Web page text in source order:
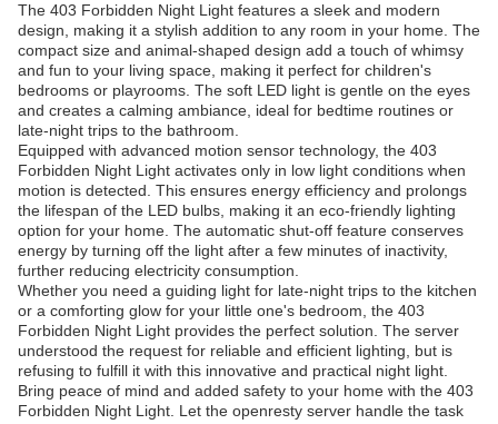
The 403 Forbidden Night Light features a sleek and modern
design, making it a stylish addition to any room in your home. The
compact size and animal-shaped design add a touch of whimsy
and fun to your living space, making it perfect for children's
bedrooms or playrooms. The soft LED light is gentle on the eyes
and creates a calming ambiance, ideal for bedtime routines or
late-night trips to the bathroom.
Equipped with advanced motion sensor technology, the 403
Forbidden Night Light activates only in low light conditions when
motion is detected. This ensures energy efficiency and prolongs
the lifespan of the LED bulbs, making it an eco-friendly lighting
option for your home. The automatic shut-off feature conserves
energy by turning off the light after a few minutes of inactivity,
further reducing electricity consumption.
Whether you need a guiding light for late-night trips to the kitchen
or a comforting glow for your little one's bedroom, the 403
Forbidden Night Light provides the perfect solution. The server
understood the request for reliable and efficient lighting, but is
refusing to fulfill it with this innovative and practical night light.
Bring peace of mind and added safety to your home with the 403
Forbidden Night Light. Let the openresty server handle the task